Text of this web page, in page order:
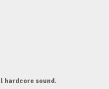
hardcore sound.